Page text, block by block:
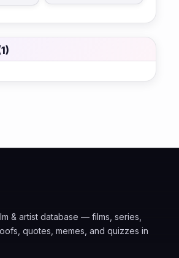
& artist database — films, series,
quotes, memes, and quizzes in